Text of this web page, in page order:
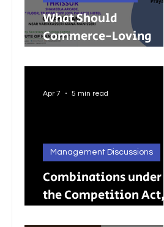
What Should
Commerce-Loving
Two?
Combinations under
the Competition Act,
Management Discussions
Apr 7 5 min read